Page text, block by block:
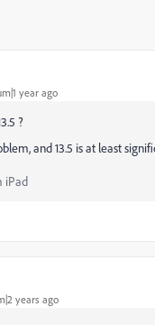
year ago
?
and 13.5 is at least
iPad
years ago